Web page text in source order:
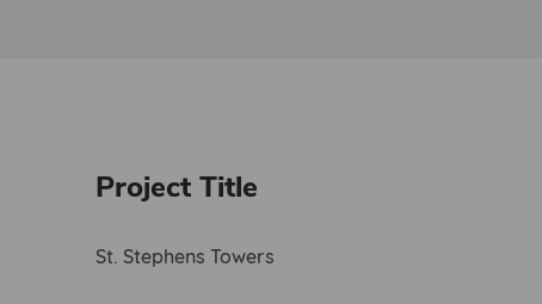
Project Title
St. Stephens Towers